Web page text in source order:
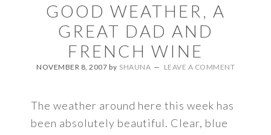
GOOD WEATHER, A
GREAT DAD AND
FRENCH WINE
NOVEMBER 8, 2007 by SHAUNA LEAVE A COMMENT
The weather around here this week has
been absolutely beautiful. Clear, blue